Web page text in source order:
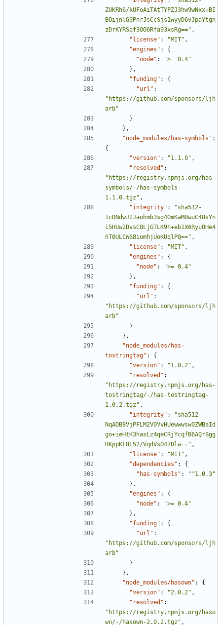
ZUKRh6/kUFoAiTAtTYPZJ3hw9wNxx+BI
BOijnlG9PnrJsCcSjs1wyyD6vJpaYtgn
zDrKYRSqf3OO6Rfa93xsRg==" ,
"license" : "MIT" ,
"engines" :
{
"node" :
">= 0.4"
},
"funding" :
{
"url" :
"https://github.com/sponsors/ljh
arb"
}
},
"node_modules/has-symbols" :
{
"version" : "1.1.0" ,
"resolved" :
"https://registry.npmjs.org/has-
symbols/-/has-symbols-
1.1.0.tgz" ,
"integrity" :
"sha512-
1cDNdwJ2Jaohmb3sg4OmKaMBwuC48sYn
i5HUw2DvsC8LjGTLK9h+eb1X6RyuOHe4
hT0ULCW68iomhjUoKUqlPQ==" ,
"license" : "MIT" ,
"engines" :
{
"node" :
">= 0.4"
},
"funding" :
{
"url" :
"https://github.com/sponsors/ljh
arb"
}
},
"node_modules/has-
tostringtag" :
{
"version" : "1.0.2" ,
"resolved" :
"https://registry.npmjs.org/has-
tostringtag/-/has-tostringtag-
1.0.2.tgz" ,
"integrity" :
"sha512-
NqADB8VjPFLM2V0VvHUewwwsw0ZWBaId
go+ieHtK3hasLz4qeCRjYcqfB6AQrBgg
RKppKF8L52/VqdVsO47Dlw==" ,
"license" : "MIT" ,
"dependencies" :
{
"has-symbols" :
"^1.0.3"
},
"engines" :
{
"node" :
">= 0.4"
},
"funding" :
{
"url" :
"https://github.com/sponsors/ljh
arb"
}
},
"node_modules/hasown" :
{
"version" : "2.0.2" ,
"resolved" :
"https://registry.npmjs.org/haso
wn/-/hasown-2.0.2.tgz" ,